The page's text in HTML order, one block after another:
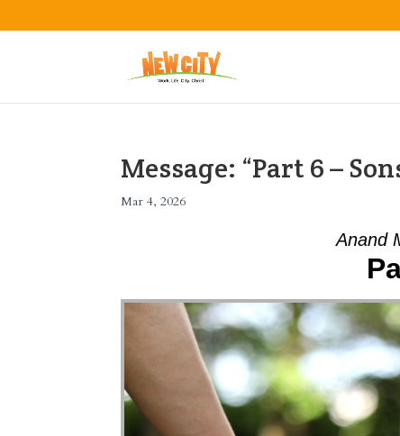
Message: “Part 6 –
Mar 4, 2026
Anand